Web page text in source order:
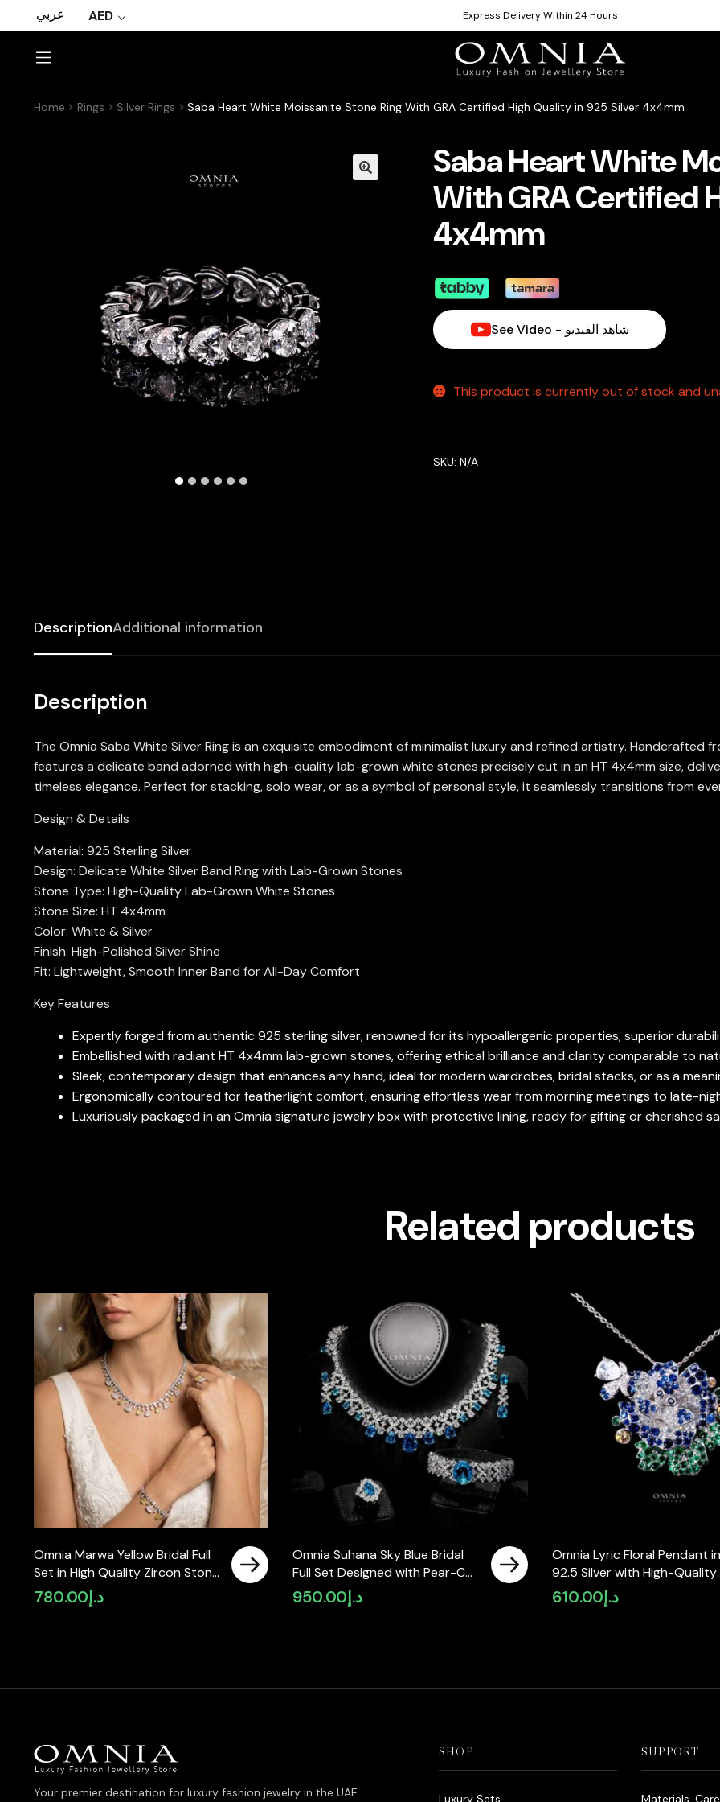
عربي AED Express Delivery Within 24 Hours
Home Rings Silver Rings Saba Heart White Moissanite Stone Ring With GRA Certified High Quality in 925 Silver 4x4mm
Saba Heart White
With GRA Certified
4x4mm
See Video - شاهد الفيديو
This product is currently out of stock and
SKU:N/A
DescriptionAdditional information
Description
The Omnia Saba White Silver Ring is an exquisite embodiment of minimalist luxury and refined artistry. Handcrafted
features a delicate band adorned with high-quality lab-grown white stones precisely cut in an HT 4x4mm size,
timeless elegance. Perfect for stacking, solo wear, or as a symbol of personal style, it seamlessly transitions from
Design & Details
Material: 925 Sterling Silver
Design: Delicate White Silver Band Ring with Lab-Grown Stones
Stone Type: High-Quality Lab-Grown White Stones
Stone Size: HT 4x4mm
Color: White & Silver
Finish: High-Polished Silver Shine
Fit: Lightweight, Smooth Inner Band for All-Day Comfort
Key Features
Expertly forged from authentic 925 sterling silver, renowned for its hypoallergenic properties, superior
Embellished with radiant HT 4x4mm lab-grown stones, offering ethical brilliance and clarity comparable to
Sleek, contemporary design that enhances any hand, ideal for modern wardrobes, bridal stacks, or as a
Ergonomically contoured for featherlight comfort, ensuring effortless wear from morning meetings to late-
Luxuriously packaged in an Omnia signature jewelry box with protective lining, ready for gifting or cherished
Related products
Omnia Marwa Yellow Bridal Full
Set in High Quality Zircon Stone
Rhodium Plated(size 18, 16 only
available in ksa)
د.إ780.00
Omnia Suhana Sky Blue Bridal
Full Set Designed with Pear-Cut
and Round Simulated Diamonds
in High-Quality Rhodium Plated
د.إ950.00
Omnia Lyric Floral Pendant in
92.5 Silver with High-Quality
Simulated Diamonds
د.إ610.00
Your premier destination for luxury fashion jewelry in the UAE.
SHOP
Luxury Sets
SUPPORT
Materials,